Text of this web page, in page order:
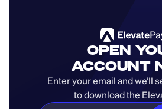
OPEN
ACCOUNT
Enter your email and we’ll
to download the